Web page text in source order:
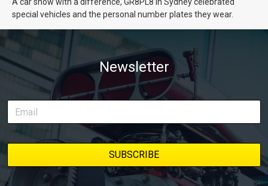
A car show with a difference, GR8PL8 in Sydney celebrated
special vehicles and the personal number plates they wear.
Newsletter